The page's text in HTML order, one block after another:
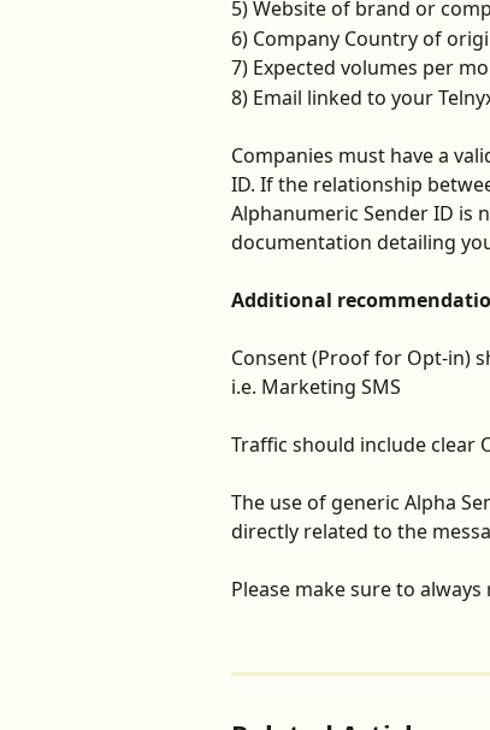
5) Website of brand or
6) Company Country of
7) Expected volumes per
8) Email linked to your
Companies must have a
ID. If the relationship
Alphanumeric Sender ID is
documentation detailing
Additional
Consent (Proof for Opt-in)
i.e. Marketing SMS
Traffic should include clear
The use of generic Alpha
directly related to the
Please make sure to